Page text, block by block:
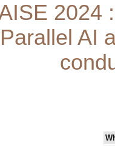
2024
Parallel AI